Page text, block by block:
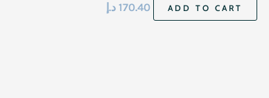
170.40 د.إ ADD TO CART